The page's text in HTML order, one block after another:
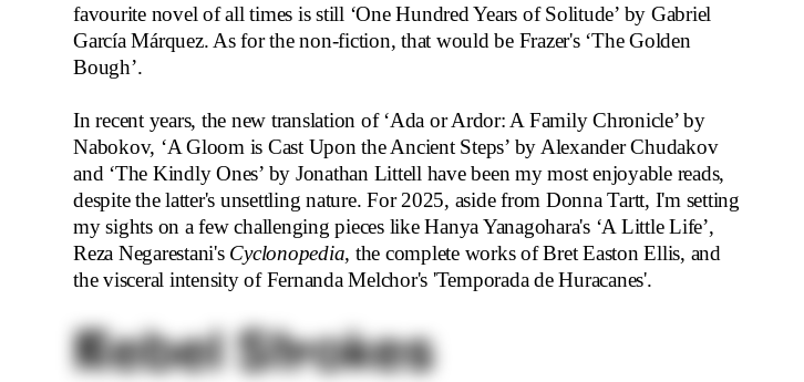
favourite novel of all times is still ‘One Hundred Years of Solitude’ by Gabriel
García Márquez. As for the non-fiction, that would be Frazer's ‘The Golden
Bough’.
In recent years, the new translation of ‘Ada or Ardor: A Family Chronicle’ by
Nabokov, ‘A Gloom is Cast Upon the Ancient Steps’ by Alexander Chudakov
and ‘The Kindly Ones’ by Jonathan Littell have been my most enjoyable reads,
despite the latter's unsettling nature. For 2025, aside from Donna Tartt, I'm setting
my sights on a few challenging pieces like Hanya Yanagohara's ‘A Little Life’,
Reza Negarestani's Cyclonopedia, the complete works of Bret Easton Ellis, and
the visceral intensity of Fernanda Melchor's 'Temporada de Huracanes'.
Rebel Strokes